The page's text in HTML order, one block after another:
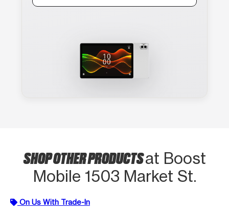
SHOP OTHER PRODUCTSat Boost
Mobile 1503 Market St.
On Us With Trade-In